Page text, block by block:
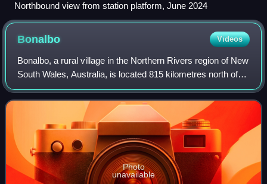
Northbound view from station platform, June 2024
Bonalbo Videos
Bonalbo, a rural village in the Northern Rivers region of New
South Wales, Australia, is located 815 kilometres north of
Sydney and it is 66 kilometres the regional centre of Kyogle
and it sits within
Photo
unavailable